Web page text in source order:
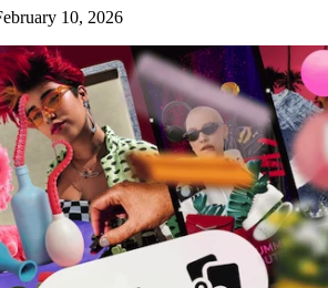
10, 2026